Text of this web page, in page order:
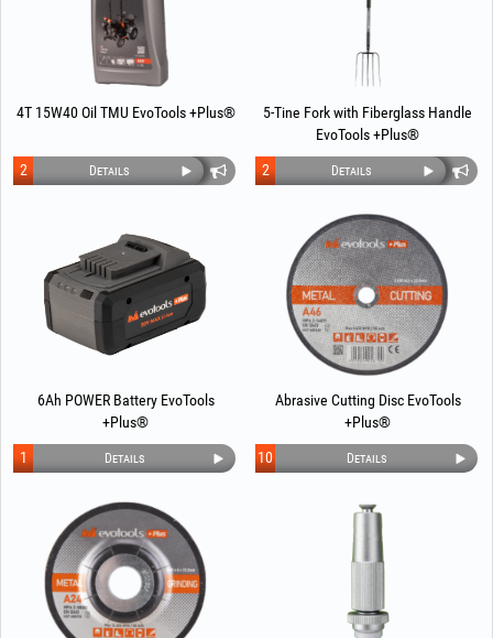
4T 15W40 Oil TMU EvoTools +Plus®
Details
2
5-Tine Fork with Fiberglass Handle
EvoTools +Plus®
Details
2
6Ah POWER Battery EvoTools
+Plus®
Details
1
Abrasive Cutting Disc EvoTools
+Plus®
Details
10